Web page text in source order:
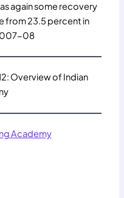
again some recovery
from 23.5 percent in
08
Overview of Indian
Academy